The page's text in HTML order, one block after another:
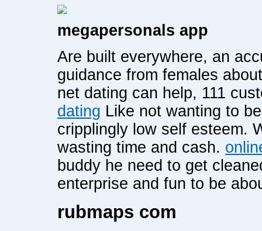
megapersonals app
Are built everywhere, an
guidance from females
net dating can help, 111
dating Like not wanting to
cripplingly low self esteem.
wasting time and cash.
buddy he need to get
enterprise and fun to be
rubmaps com